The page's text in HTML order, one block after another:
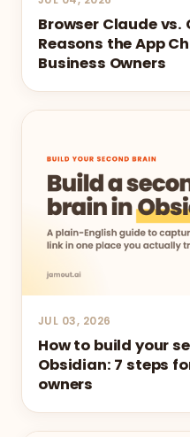
Browser Claude vs.
Reasons the App
Business Owners
JUL 03, 2026
How to build your
Obsidian: 7 steps
owners